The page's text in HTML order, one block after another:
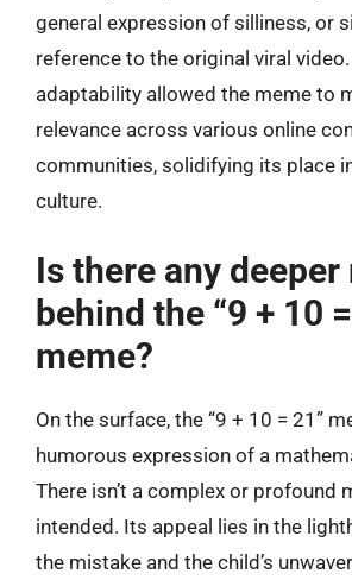
general expression of silliness, or
reference to the original viral
adaptability allowed the meme to
relevance across various online
communities, solidifying its place
culture.
Is there any
behind the “9 + 10
meme?
On the surface, the “9 + 10 = 21”
humorous expression of a
There isn’t a complex or profound
intended. Its appeal lies in the
the mistake and the child’s